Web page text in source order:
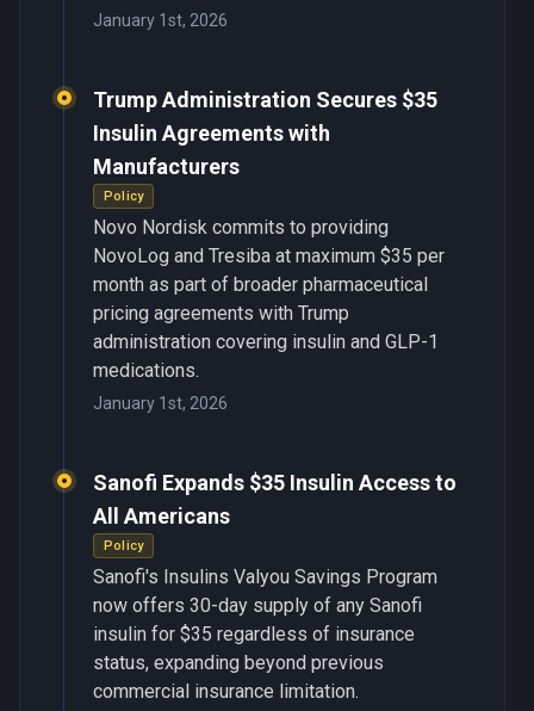
January 1st, 2026
Trump Administration Secures $35
Insulin Agreements with
Manufacturers
Policy
Novo Nordisk commits to providing
NovoLog and Tresiba at maximum $35 per
month as part of broader pharmaceutical
pricing agreements with Trump
administration covering insulin and GLP-1
medications.
January 1st, 2026
Sanofi Expands $35 Insulin Access to
All Americans
Policy
Sanofi's Insulins Valyou Savings Program
now offers 30-day supply of any Sanofi
insulin for $35 regardless of insurance
status, expanding beyond previous
commercial insurance limitation.